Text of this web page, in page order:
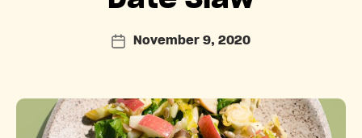
PostNovember 9, 2020